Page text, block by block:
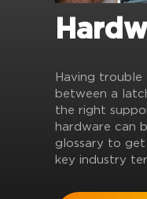
Having
between a
the right
hardware can
glossary to
key industry